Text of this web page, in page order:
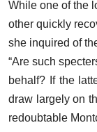
While one of the
other quickly
she inquired of
Are such
behalf? If the
draw largely on
redoubtable